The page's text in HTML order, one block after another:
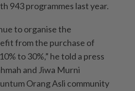
943 programmes last year.
to organise the
from the purchase of
to 30%,” he told a press
and Jiwa Murni
Orang Asli community